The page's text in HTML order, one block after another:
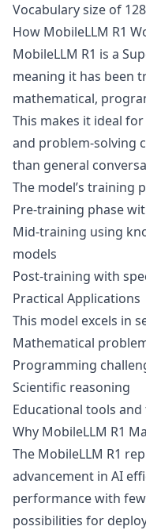
Vocabulary size of
How MobileLLM R1
MobileLLM R1 is a
meaning it has been
mathematical,
This makes it ideal
and problem-solving
than general
The model’s training
Pre-training phase
Mid-training using
models
Post-training with
Practical Applications
This model excels in
Mathematical
Programming
Scientific reasoning
Educational tools
Why MobileLLM R1
The MobileLLM R1
advancement in AI
performance with
possibilities for